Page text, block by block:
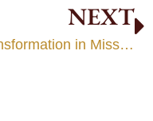
NEXT
Transformation in Mission: Part 1